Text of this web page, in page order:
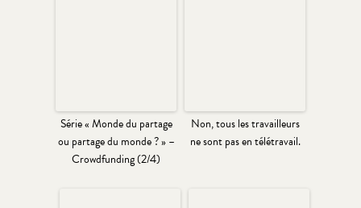
Série « Monde du partage
ou partage du monde ? » –
Crowdfunding (2/4)
Non, tous les travailleurs
ne sont pas en télétravail.